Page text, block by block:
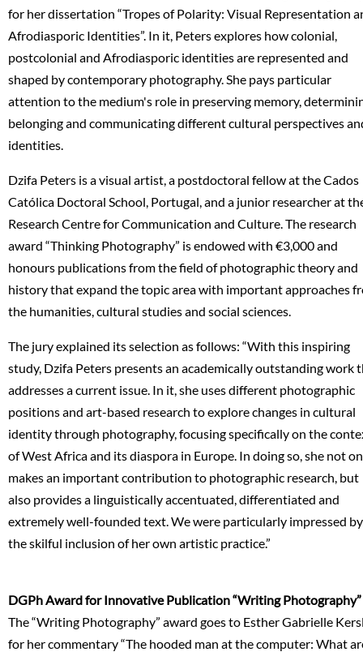
for her dissertation “Tropes of Polarity: Visual Representation
Afrodiasporic Identities”. In it, Peters explores how colonial,
postcolonial and Afrodiasporic identities are represented and
shaped by contemporary photography. She pays particular
attention to the medium's role in preserving memory,
belonging and communicating different cultural perspectives
identities.
Dzifa Peters is a visual artist, a postdoctoral fellow at the Cados
Católica Doctoral School, Portugal, and a junior researcher at
Research Centre for Communication and Culture. The research
award “Thinking Photography” is endowed with €3,000 and
honours publications from the field of photographic theory and
history that expand the topic area with important approaches
the humanities, cultural studies and social sciences.
The jury explained its selection as follows: “With this inspiring
study, Dzifa Peters presents an academically outstanding work
addresses a current issue. In it, she uses different photographic
positions and art-based research to explore changes in cultural
identity through photography, focusing specifically on the
of West Africa and its diaspora in Europe. In doing so, she not
makes an important contribution to photographic research, but
also provides a linguistically accentuated, differentiated and
extremely well-founded text. We were particularly impressed by
the skilful inclusion of her own artistic practice.”
DGPh Award for Innovative Publication “Writing Photography”
The “Writing Photography” award goes to Esther Gabrielle
for her commentary “The hooded man at the computer: What